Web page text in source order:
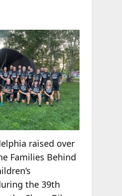
raised over
Families Behind
the 39th